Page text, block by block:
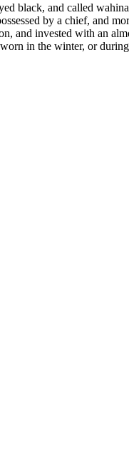
black, and called
by a chief, and
and invested with an
in the winter, or